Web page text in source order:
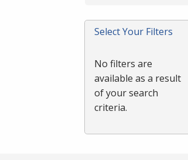
or
Spacebar.
Select Your Filters
No filters are
available as a result
of your search
criteria.